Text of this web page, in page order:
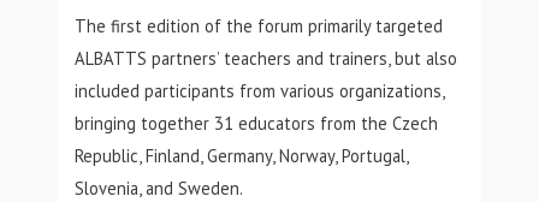
The first edition of the forum primarily targeted
ALBATTS partners’ teachers and trainers, but also
included participants from various organizations,
bringing together 31 educators from the Czech
Republic, Finland, Germany, Norway, Portugal,
Slovenia, and Sweden.